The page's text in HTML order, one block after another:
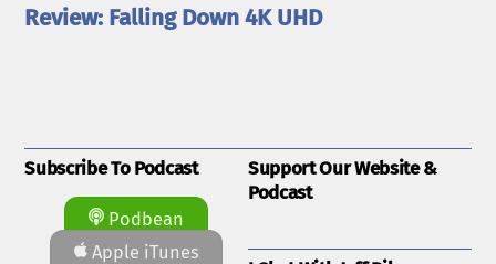
Review: Falling Down 4K UHD
Subscribe To Podcast
Podbean
Apple iTunes
Support Our Website &
Podcast